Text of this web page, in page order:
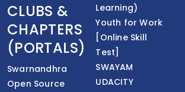
CLUBS &
CHAPTERS
(PORTALS)
Swarnandhra
Open Source
Learning)
Youth for Work
[Online Skill
Test]
SWAYAM
UDACITY